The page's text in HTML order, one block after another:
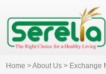
Home > About Us >